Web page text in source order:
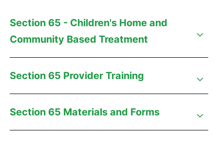
Section 65 - Children's Home and
Community Based Treatment
Section 65 Provider Training
Section 65 Materials and Forms